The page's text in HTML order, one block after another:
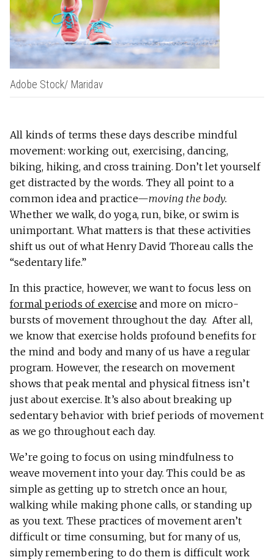
Adobe Stock/ Maridav
All kinds of terms these days describe mindful
movement: working out, exercising, dancing,
biking, hiking, and cross training. Don’t let yourself
get distracted by the words. They all point to a
common idea and practice—moving the body.
Whether we walk, do yoga, run, bike, or swim is
unimportant. What matters is that these activities
shift us out of what Henry David Thoreau calls the
“sedentary life.”
In this practice, however, we want to focus less on
formal periods of exercise and more on micro-
bursts of movement throughout the day. After all,
we know that exercise holds profound benefits for
the mind and body and many of us have a regular
program. However, the research on movement
shows that peak mental and physical fitness isn’t
just about exercise. It’s also about breaking up
sedentary behavior with brief periods of movement
as we go throughout each day.
We’re going to focus on using mindfulness to
weave movement into your day. This could be as
simple as getting up to stretch once an hour,
walking while making phone calls, or standing up
as you text. These practices of movement aren’t
difficult or time consuming, but for many of us,
simply remembering to do them is difficult work